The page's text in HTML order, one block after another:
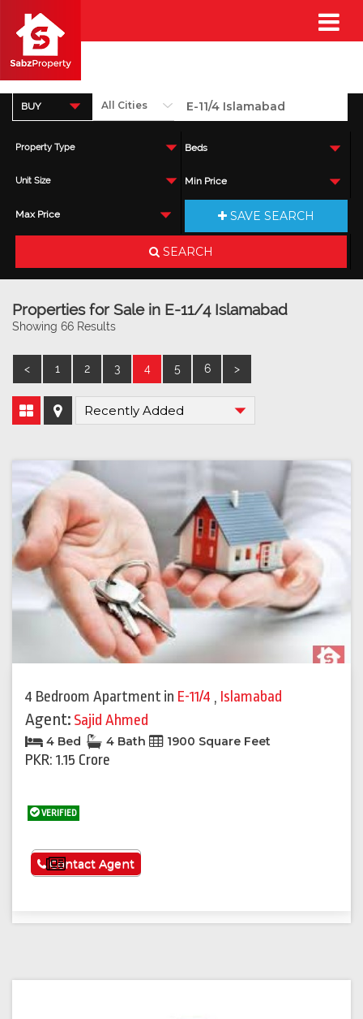
BUY
Property Type Beds
Unit Size Min Price
Max Price SAVE SEARCH
SEARCH
Properties for Sale in E-11/4 Islamabad
Showing 66 Results
< 1 2 3 4 5 6 >
4 Bedroom Apartment in E-11/4 , Islamabad
Agent: Sajid Ahmed
4 Bed 4 Bath 1900 Square Feet
PKR: 1.15 Crore
VERIFIED
See More
Contact Agent